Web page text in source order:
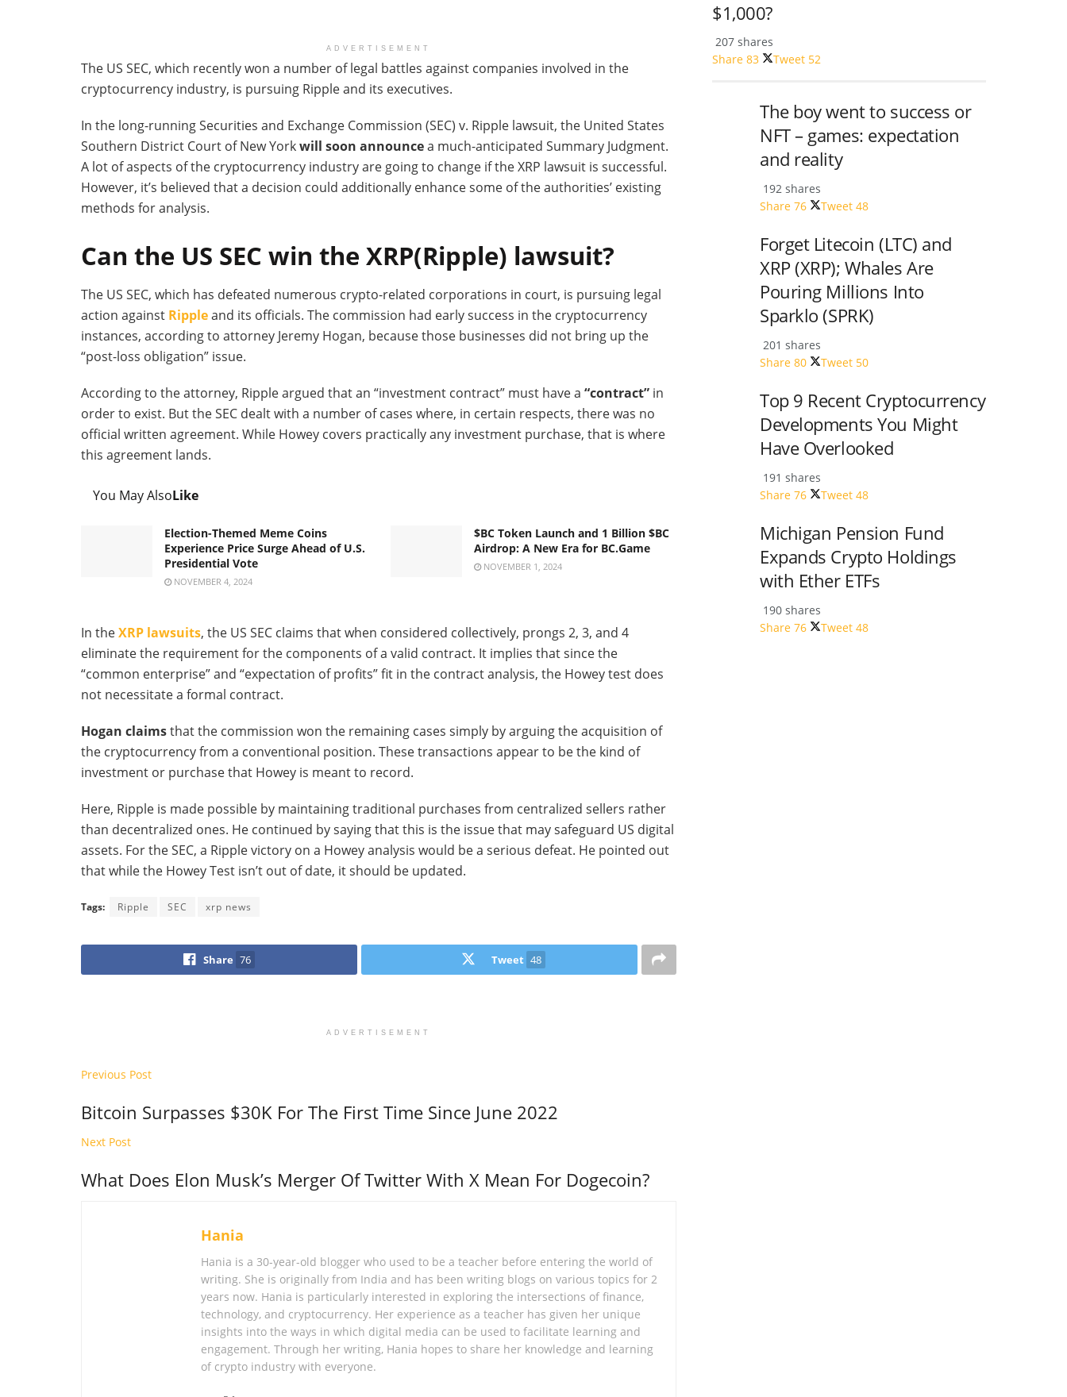
ADVERTISEMENT
The US SEC, which recently won a number of legal battles against companies involved in the
cryptocurrency industry, is pursuing Ripple and its executives.
In the long-running Securities and Exchange Commission (SEC) v. Ripple lawsuit, the United States
Southern District Court of New Yorkwill soon announcea much-anticipated Summary Judgment.
A lot of aspects of the cryptocurrency industry are going to change if the XRP lawsuit is successful.
However, it’s believed that a decision could additionally enhance some of the authorities’ existing
methods for analysis.
Can the US SEC win the XRP(Ripple) lawsuit?
The US SEC, which has defeated numerous crypto-related corporations in court, is pursuing legal
action against Rippleand its officials. The commission had early success in the cryptocurrency
instances, according to attorney Jeremy Hogan, because those businesses did not bring up the
“post-loss obligation” issue.
According to the attorney, Ripple argued that an “investment contract” must have a “contract” in
order to exist. But the SEC dealt with a number of cases where, in certain respects, there was no
official written agreement. While Howey covers practically any investment purchase, that is where
this agreement lands.
You May AlsoLike
Election-Themed Meme Coins
Experience Price Surge Ahead of U.S.
Presidential Vote
NOVEMBER 4, 2024
$BC Token Launch and 1 Billion $BC
Airdrop: A New Era for BC.Game
NOVEMBER 1, 2024
In theXRP lawsuits, the US SEC claims that when considered collectively, prongs 2, 3, and 4
eliminate the requirement for the components of a valid contract. It implies that since the
“common enterprise” and “expectation of profits” fit in the contract analysis, the Howey test does
not necessitate a formal contract.
Hogan claimsthat the commission won the remaining cases simply by arguing the acquisition of
the cryptocurrency from a conventional position. These transactions appear to be the kind of
investment or purchase that Howey is meant to record.
Here, Ripple is made possible by maintaining traditional purchases from centralized sellers rather
than decentralized ones. He continued by saying that this is the issue that may safeguard US digital
assets. For the SEC, a Ripple victory on a Howey analysis would be a serious defeat. He pointed out
that while the Howey Test isn’t out of date, it should be updated.
Tags: Ripple SEC xrp news
Share 76 Tweet 48
ADVERTISEMENT
Previous Post
Bitcoin Surpasses $30K For The First Time Since June 2022
Next Post
What Does Elon Musk’s Merger Of Twitter With X Mean For Dogecoin?
Hania
Hania is a 30-year-old blogger who used to be a teacher before entering the world of
writing. She is originally from India and has been writing blogs on various topics for 2
years now. Hania is particularly interested in exploring the intersections of finance,
technology, and cryptocurrency. Her experience as a teacher has given her unique
insights into the ways in which digital media can be used to facilitate learning and
engagement. Through her writing, Hania hopes to share her knowledge and learning
of crypto industry with everyone.
$1,000?
207 shares
Share 83 Tweet 52
The boy went to success or
NFT – games: expectation
and reality
192 shares
Share 76 Tweet 48
Forget Litecoin (LTC) and
XRP (XRP); Whales Are
Pouring Millions Into
Sparklo (SPRK)
201 shares
Share 80 Tweet 50
Top 9 Recent Cryptocurrency
Developments You Might
Have Overlooked
191 shares
Share 76 Tweet 48
Michigan Pension Fund
Expands Crypto Holdings
with Ether ETFs
190 shares
Share 76 Tweet 48